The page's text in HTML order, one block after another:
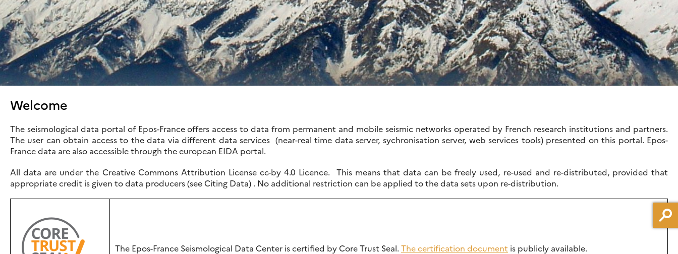
Welcome
The seismological data portal of Epos-France offers access to data from permanent and mobile seismic networks operated by French research institutions and partners.
The user can obtain access to the data via different data services (near-real time data server, sychronisation server, web services tools) presented on this portal. Epos-
France data are also accessible through the european EIDA portal.
All data are under the Creative Commons Attribution License cc-by 4.0 Licence. This means that data can be freely used, re-used and re-distributed, provided that
appropriate credit is given to data producers (see Citing Data) . No additional restriction can be applied to the data sets upon re-distribution.
The Epos-France Seismological Data Center is certified by Core Trust Seal. The certification document is publicly available.